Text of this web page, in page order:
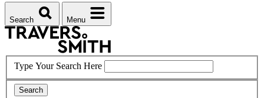
Search Menu
Type Your Search Here
Search